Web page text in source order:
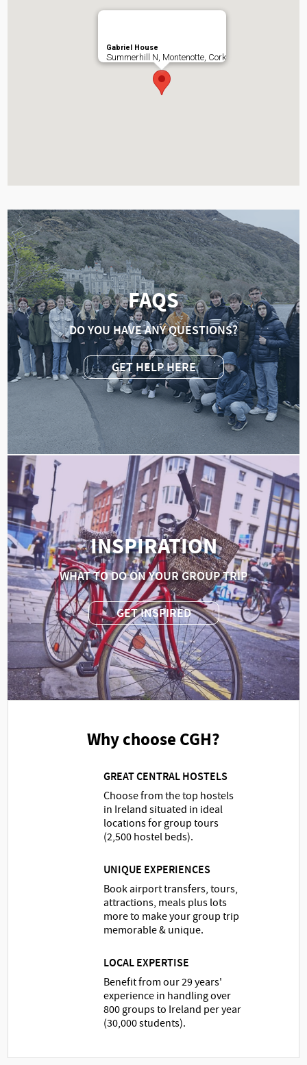
Gabriel House
Summerhill N, Montenotte, Cork
FAQS
DO YOU HAVE ANY QUESTIONS?
GET HELP HERE
INSPIRATION
WHAT TO DO ON YOUR GROUP TRIP
GET INSPIRED
Why choose CGH?
GREAT CENTRAL HOSTELS
Choose from the top hostels
in Ireland situated in ideal
locations for group tours
(2,500 hostel beds).
UNIQUE EXPERIENCES
Book airport transfers, tours,
attractions, meals plus lots
more to make your group trip
memorable & unique.
LOCAL EXPERTISE
Benefit from our 29 years'
experience in handling over
800 groups to Ireland per year
(30,000 students).